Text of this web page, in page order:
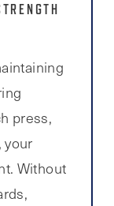
press,
your
Without